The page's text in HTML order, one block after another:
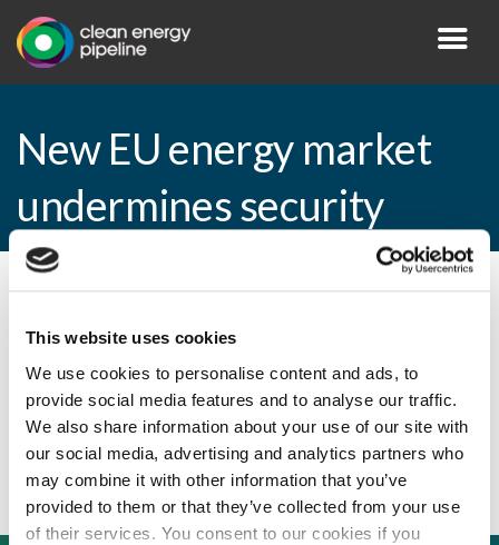
This website uses cookies
We use cookies to personalise content and ads, to
provide social media features and to analyse our traffic.
We also share information about your use of our site with
our social media, advertising and analytics partners who
may combine it with other information that you’ve
provided to them or that they’ve collected from your use
of their services. You consent to our cookies if you
New EU energy market
undermines security
New EU energy market undermines
security